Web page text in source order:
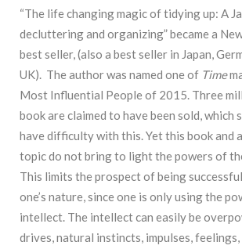
“The life changing magic of tidying up: A
decluttering and organizing” became a
best seller, (also a best seller in Japan,
UK). The author was named one of Time
Most Influential People of 2015. Three
book are claimed to have been sold, which
have difficulty with this. Yet this book and
topic do not bring to light the powers of
This limits the prospect of being
one’s nature, since one is only using the
intellect. The intellect can easily be
drives, natural instincts, impulses,